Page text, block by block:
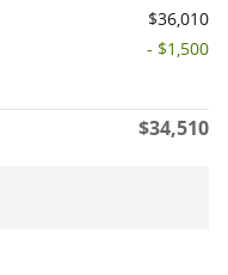
$36,010
- $1,500
$34,510